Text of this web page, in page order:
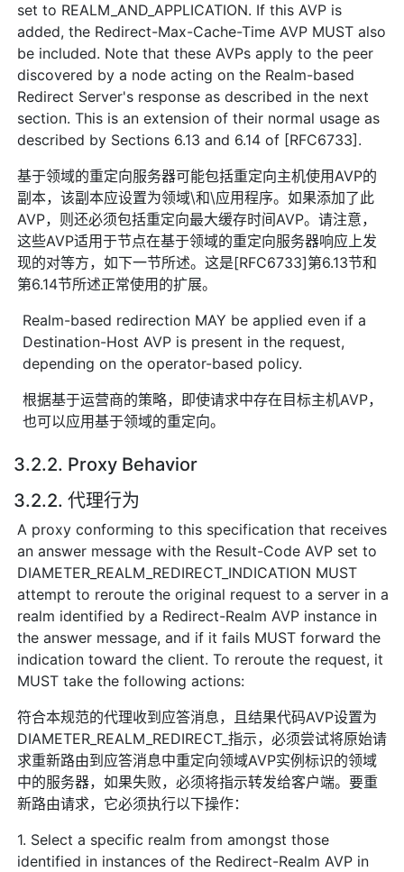
set to REALM_AND_APPLICATION. If this AVP is
added, the Redirect-Max-Cache-Time AVP MUST also
be included. Note that these AVPs apply to the peer
discovered by a node acting on the Realm-based
Redirect Server's response as described in the next
section. This is an extension of their normal usage as
described by Sections 6.13 and 6.14 of [RFC6733].
基于领域的重定向服务器可能包括重定向主机使用AVP的
副本，该副本应设置为领域\和\应用程序。如果添加了此
AVP，则还必须包括重定向最大缓存时间AVP。请注意，
这些AVP适用于节点在基于领域的重定向服务器响应上发
现的对等方，如下一节所述。这是[RFC6733]第6.13节和
第6.14节所述正常使用的扩展。
Realm-based redirection MAY be applied even if a
Destination-Host AVP is present in the request,
depending on the operator-based policy.
根据基于运营商的策略，即使请求中存在目标主机AVP，
也可以应用基于领域的重定向。
3.2.2. Proxy Behavior
3.2.2. 代理行为
A proxy conforming to this specification that receives
an answer message with the Result-Code AVP set to
DIAMETER_REALM_REDIRECT_INDICATION MUST
attempt to reroute the original request to a server in a
realm identified by a Redirect-Realm AVP instance in
the answer message, and if it fails MUST forward the
indication toward the client. To reroute the request, it
MUST take the following actions:
符合本规范的代理收到应答消息，且结果代码AVP设置为
DIAMETER_REALM_REDIRECT_指示，必须尝试将原始请
求重新路由到应答消息中重定向领域AVP实例标识的领域
中的服务器，如果失败，必须将指示转发给客户端。要重
新路由请求，它必须执行以下操作：
1. Select a specific realm from amongst those
identified in instances of the Redirect-Realm AVP in